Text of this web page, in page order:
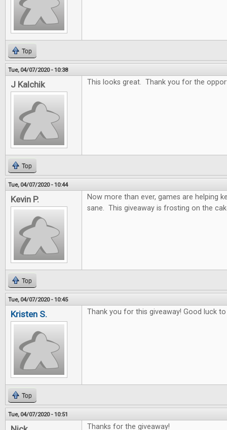
Top
Tue, 04/07/2020 - 10:38
J Kalchik This looks great. Thank you for the
Top
Tue, 04/07/2020 - 10:44
Kevin P.
Now more than ever, games are helping
sane. This giveaway is frosting on the
Top
Tue, 04/07/2020 - 10:45
Kristen S. Thank you for this giveaway! Good luck
Top
Tue, 04/07/2020 - 10:51
Thanks for the giveaway!